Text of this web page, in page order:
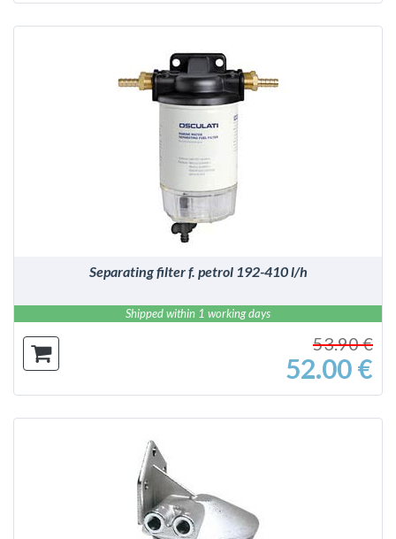
DETAILS
Separating filter f. petrol 192-410 l/h
Shipped within 1 working days
53.90 €
52.00 €